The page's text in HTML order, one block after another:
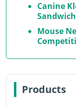
Products
Canine
Sandwich
Mouse